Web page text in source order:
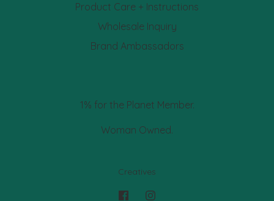
Product Care + Instructions
Wholesale Inquiry
Brand Ambassadors
1% for the Planet Member.
Woman Owned.
Creatives